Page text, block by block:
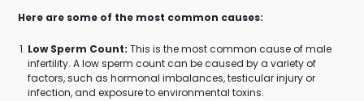
Here are some of the most common causes:
Low Sperm Count: This is the most common cause of male
infertility. A low sperm count can be caused by a variety of
factors, such as hormonal imbalances, testicular injury or
infection, and exposure to environmental toxins.